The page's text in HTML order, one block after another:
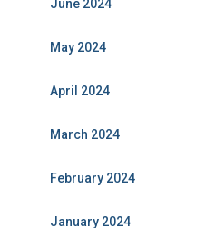
June 2024
May 2024
April 2024
March 2024
February 2024
January 2024